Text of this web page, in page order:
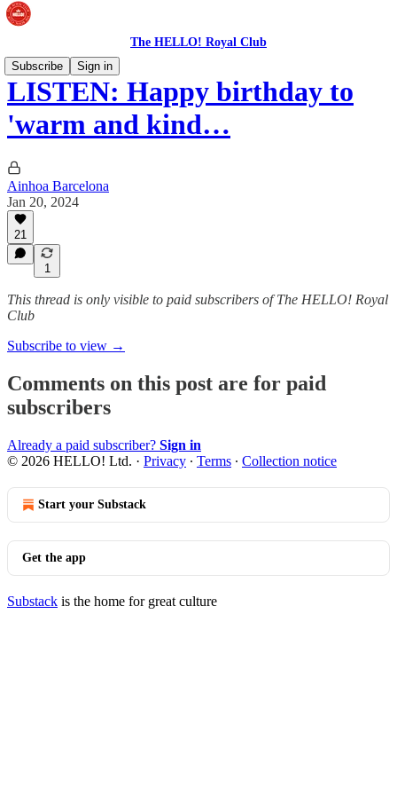
The HELLO! Royal Club
Subscribe
Sign in
LISTEN: Happy birthday to
'warm and kind…
Ainhoa Barcelona
Jan 20, 2024
21
1
This thread is only visible to paid subscribers of The HELLO! Royal
Club
Subscribe to view →
Comments on this post are for paid
subscribers
Already a paid subscriber? Sign in
© 2026 HELLO! Ltd. · Privacy ∙ Terms ∙ Collection notice
Start your Substack
Get the app
Substack is the home for great culture